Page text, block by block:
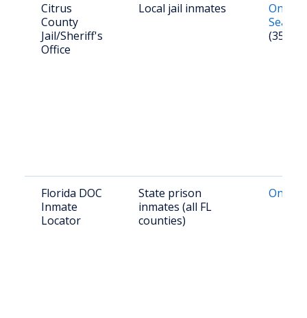
Citrus
County
Jail/Sheriff's
Office
Local jail inmates
Online
Search
(352)
Florida DOC
Inmate
Locator
State prison
inmates (all FL
counties)
Online